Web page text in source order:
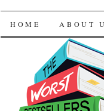
The
SKIP TO
HOME ABOUT